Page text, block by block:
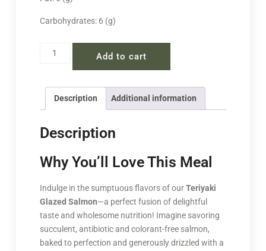
Carbohydrates: 6 (g)
Add to cart
Description Additional information
Description
Why You’ll Love This Meal
Indulge in the sumptuous flavors of ourTeriyaki
Glazed Salmon—a perfect fusion of delightful
taste and wholesome nutrition! Imagine savoring
succulent, antibiotic and colorant-free salmon,
baked to perfection and generously drizzled with a